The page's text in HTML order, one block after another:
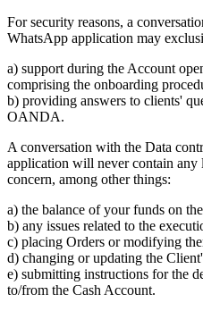
For security reasons, a
WhatsApp application may
a) support during the Account
comprising the onboarding
b) providing answers to clients'
OANDA.
A conversation with the Data
application will never contain
concern, among other things:
a) the balance of your funds on
b) any issues related to the
c) placing Orders or modifying
d) changing or updating the
e) submitting instructions for the
to/from the Cash Account.